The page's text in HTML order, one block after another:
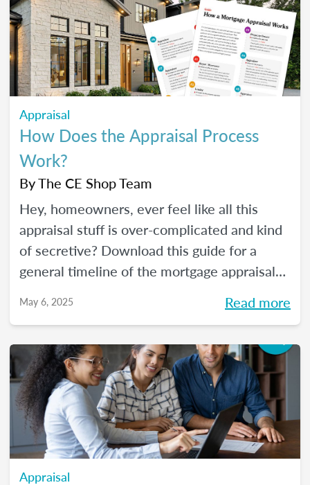
Appraisal
How Does the Appraisal Process
Work?
ByThe CE Shop Team
Hey, homeowners, ever feel like all this
appraisal stuff is over-complicated and kind
of secretive? Download this guide for a
general timeline of the mortgage appraisal
into the ins and outs of the appraisal
May 6, 2025 Read more
Appraisal